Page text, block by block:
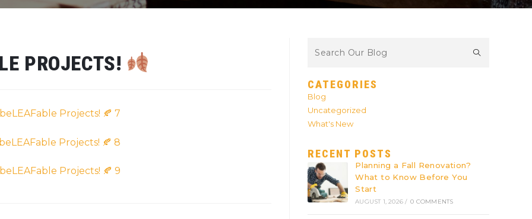
PROJECTS!
CATEGORIES
Blog
Uncategorized
What's New
RECENT POSTS
Planning a Fall Renovation?
What to Know Before You
Start
AUGUST 1, 2026 / 0 COMMENTS